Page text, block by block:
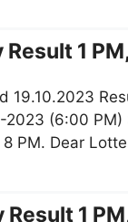
1
(6:00
PM. Dear
1